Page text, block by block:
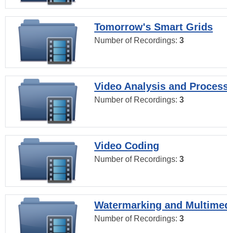
Tomorrow's Smart Grids
Number of Recordings: 3
Video Analysis and
Number of Recordings: 3
Video Coding
Number of Recordings: 3
Watermarking and
Number of Recordings: 3